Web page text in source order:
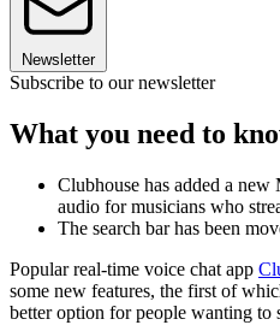
Newsletter
Subscribe to our newsletter
What you need to
Clubhouse has added a
audio for musicians who
The search bar has been
Popular real-time voice chat app
some new features, the first of
better option for people wanting to